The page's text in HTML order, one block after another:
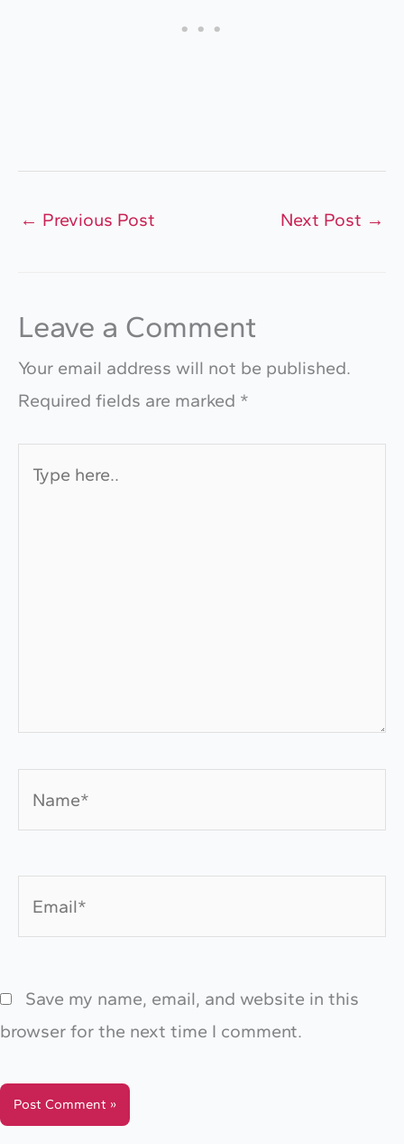
← Previous Post Next Post →
Leave a Comment
Your email address will not be published.
Required fields are marked *
here..
Save my name, email, and website in this
browser for the next time I comment.